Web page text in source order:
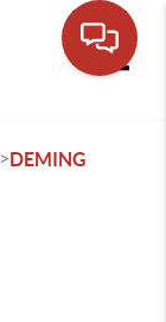
>DEMING